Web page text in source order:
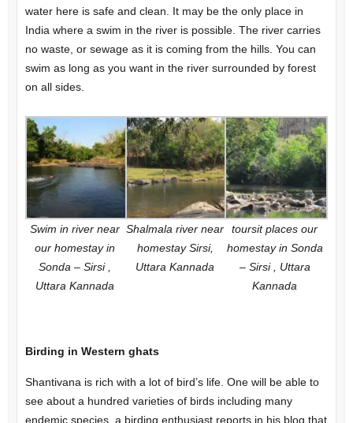
water here is safe and clean. It may be the only place in
India where a swim in the river is possible. The river carries
no waste, or sewage as it is coming from the hills. You can
swim as long as you want in the river surrounded by forest
on all sides.
Swim in river near
our homestay in
Sonda – Sirsi ,
Uttara Kannada
Shalmala river near
homestay Sirsi,
Uttara Kannada
toursit places our
homestay in Sonda
– Sirsi , Uttara
Kannada
Birding in Western ghats
Shantivana is rich with a lot of bird’s life. One will be able to
see about a hundred varieties of birds including many
endemic species, a birding enthusiast reports in his blog that